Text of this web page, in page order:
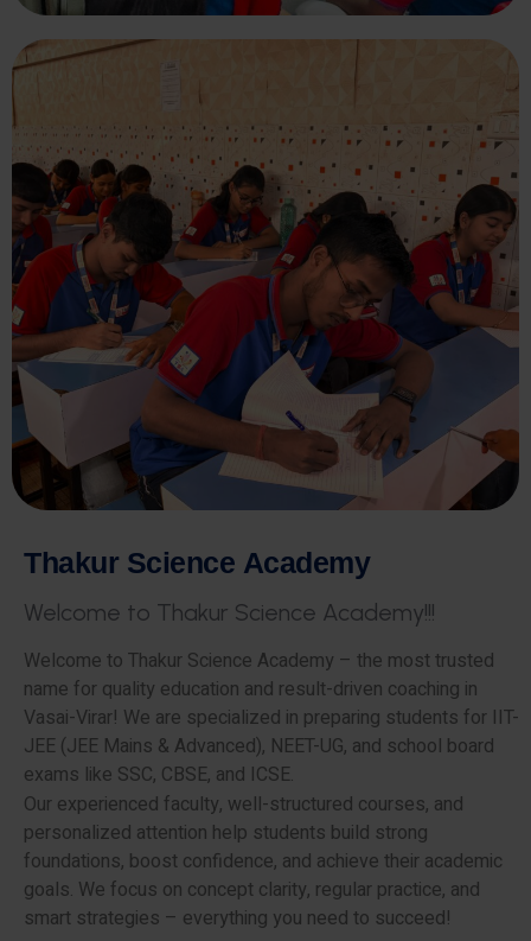
Thakur Science Academy
Welcome to Thakur Science Academy!!!
Welcome to Thakur Science Academy – the most trusted
name for quality education and result-driven coaching in
Vasai-Virar! We are specialized in preparing students for IIT-
JEE (JEE Mains & Advanced), NEET-UG, and school board
exams like SSC, CBSE, and ICSE.
Our experienced faculty, well-structured courses, and
personalized attention help students build strong
foundations, boost confidence, and achieve their academic
goals. We focus on concept clarity, regular practice, and
smart strategies – everything you need to succeed!